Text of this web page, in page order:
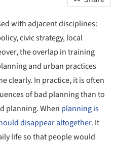
with adjacent disciplines:
civic strategy, local
the overlap in training
and urban practices
clearly. In practice, it is often
of bad planning than to
planning. When planning is
disappear altogether. It
life so that people would